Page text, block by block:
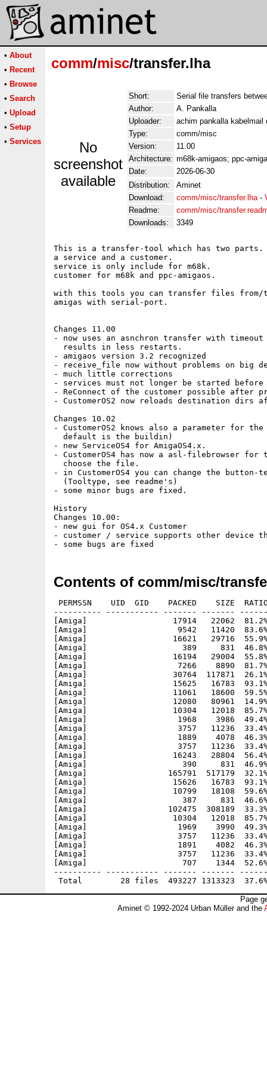
• About
• Recent
• Browse
• Search
• Upload
• Setup
• Services
comm/misc/transfer.lha
No
screenshot
available
Short:
Serial file transfers
Author:
A. Pankalla
Uploader:
achim pankalla kabelmail
Type:
comm/misc
Version:
11.00
Architecture: m68k-amigaos; ppc-
Date:
2026-06-30
Distribution:
Aminet
Download:
comm/misc/transfer.lha-
Readme:
comm/misc/
Downloads:
3349
This is a transfer-tool which has two
a service and a customer.
service is only include for m68k.
customer for m68k and ppc-amigaos.
with this tools you can transfer files
amigas with serial-port.
Changes 11.00
- now uses an asnchron transfer with timeout
  results in less restarts.
- amigaos version 3.2 recognized
- receive_file now without problems on big
- much little corrections
- services must not longer be started before
- ReConnect of the customer possible after
- CustomerOS2 now reloads destination dirs
Changes 10.02
- CustomerOS2 knows also a parameter for
  default is the buildin)
- new ServiceOS4 for AmigaOS4.x.
- CustomerOS4 has now a asl-filebrowser
  choose the file.
- in CustomerOS4 you can change the
  (Tooltype, see readme's)
- some minor bugs are fixed.
History
Changes 10.00:
- new gui for OS4.x Customer
- customer / service supports other device
Contents of comm/misc/
PERMSSN    UID  GID    PACKED    SIZE
---------- ----------- ------- -------
[Amiga]                  17914   22062  81.2%
[Amiga]                   9542   11420  83.6%
[Amiga]                  16621   29716  55.9% -
[Amiga]                    389     831  46.8% -
[Amiga]                  16194   29004  55.8% -
[Amiga]                   7266    8890  81.7% -
[Amiga]                  30764  117871  26.1% -
[Amiga]                  15625   16783  93.1% -
[Amiga]                  11061   18600  59.5%
[Amiga]                  12080   80961  14.9% -
[Amiga]                  10304   12018  85.7%
[Amiga]                   1968    3986  49.4% -
[Amiga]                   3757   11236  33.4%
[Amiga]                   1889    4078  46.3%
[Amiga]                   3757   11236  33.4%
[Amiga]                  16243   28804  56.4% -
[Amiga]                    390     831  46.9% -
[Amiga]                 165791  517179  32.1%
[Amiga]                  15626   16783  93.1% -
[Amiga]                  10799   18108  59.6%
[Amiga]                    387     831  46.6%
[Amiga]                 102475  308189  33.3%
[Amiga]                  10304   12018  85.7%
[Amiga]                   1969    3990  49.3%
[Amiga]                   3757   11236  33.4%
[Amiga]                   1891    4082  46.3%
[Amiga]                   3757   11236  33.4%
[Amiga]                    707    1344  52.6% -
---------- ----------- ------- -------
Page
Aminet © 1992-2024 Urban Müller and the